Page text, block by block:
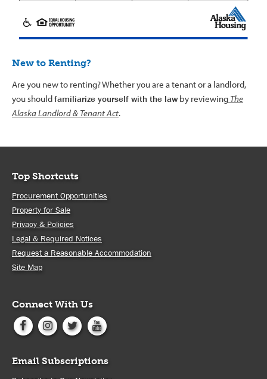
New to Renting?
Are you new to renting? Whether you are a tenant or a landlord,
you shouldfamiliarize yourself with the lawby reviewing The
Alaska Landlord & Tenant Act.
Top Shortcuts
Procurement Opportunities
Property for Sale
Privacy & Policies
Legal & Required Notices
Request a Reasonable Accommodation
Site Map
Connect With Us
Email Subscriptions